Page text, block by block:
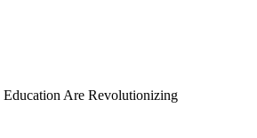
Are Revolutionizing